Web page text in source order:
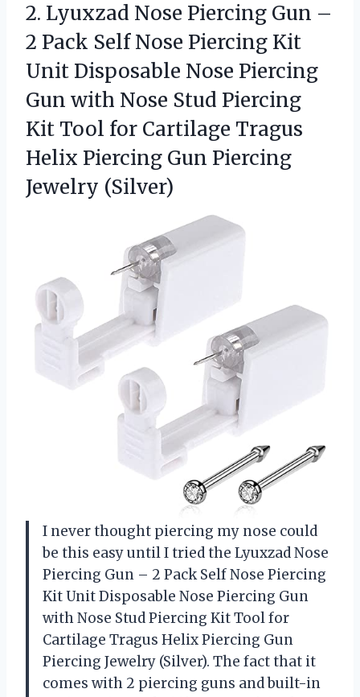
2. Lyuxzad Nose Piercing Gun –
2 Pack Self Nose Piercing Kit
Unit Disposable Nose Piercing
Gun with Nose Stud Piercing
Kit Tool for Cartilage Tragus
Helix Piercing Gun Piercing
Jewelry (Silver)
I never thought piercing my nose could
be this easy until I tried the Lyuxzad Nose
Piercing Gun – 2 Pack Self Nose Piercing
Kit Unit Disposable Nose Piercing Gun
with Nose Stud Piercing Kit Tool for
Cartilage Tragus Helix Piercing Gun
Piercing Jewelry (Silver). The fact that it
comes with 2 piercing guns and built-in